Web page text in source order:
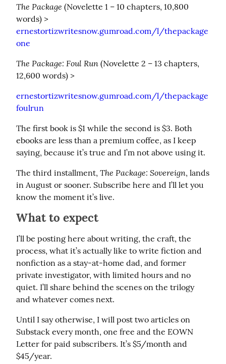
The Package (Novelette 1 – 10 chapters, 10,800
ernestortizwritesnow.gumroad.com/l/thepackage
one
The Package: Foul Run (Novelette 2 – 13 chapters,
12,600 words) >
ernestortizwritesnow.gumroad.com/l/thepackage
foulrun
The first book is $1 while the second is $3. Both
ebooks are less than a premium coffee, as I keep
saying, because it’s true and I’m not above using it.
The third installment, The Package: Sovereign, lands
in August or sooner. Subscribe here and I’ll let you
know the moment it’s live.
What to expect
I’ll be posting here about writing, the craft, the
process, what it’s actually like to write fiction and
nonfiction as a stay-at-home dad, and former
private investigator, with limited hours and no
quiet. I’ll share behind the scenes on the trilogy
and whatever comes next.
Until I say otherwise, I will post two articles on
Substack every month, one free and the EOWN
Letter for paid subscribers. It’s $5/month and
$45/year.